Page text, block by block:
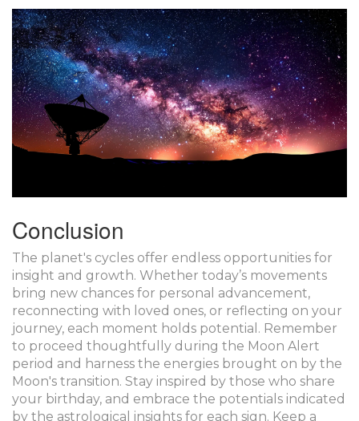
Conclusion
The planet's cycles offer endless opportunities for
insight and growth. Whether today’s movements
bring new chances for personal advancement,
reconnecting with loved ones, or reflecting on your
journey, each moment holds potential. Remember
to proceed thoughtfully during the Moon Alert
period and harness the energies brought on by the
Moon's transition. Stay inspired by those who share
your birthday, and embrace the potentials indicated
by the astrological insights for each sign. Keep a